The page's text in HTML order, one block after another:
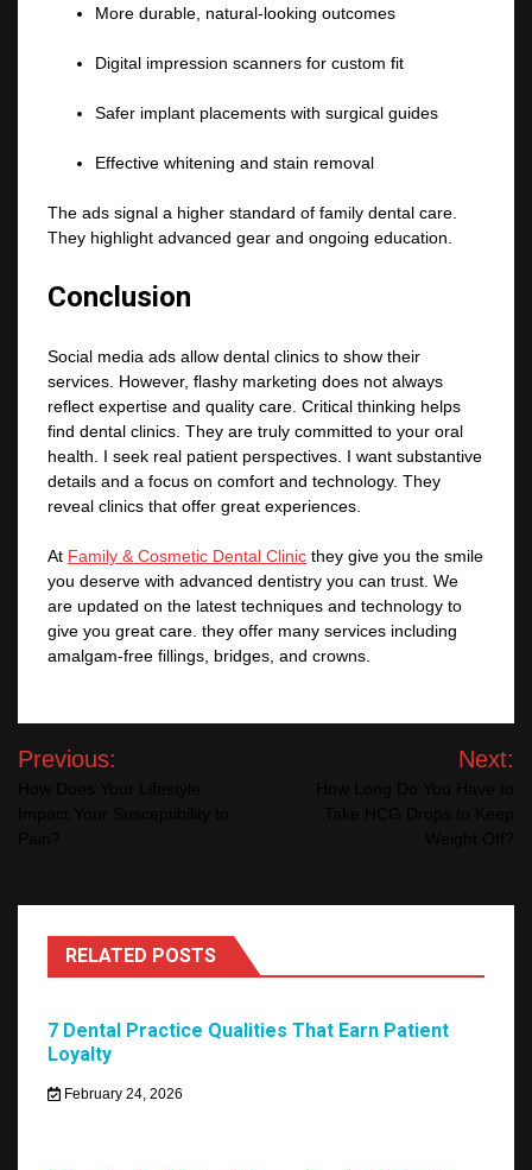
More durable, natural-looking outcomes
Digital impression scanners for custom fit
Safer implant placements with surgical guides
Effective whitening and stain removal
The ads signal a higher standard of family dental care.
They highlight advanced gear and ongoing education.
Conclusion
Social media ads allow dental clinics to show their
services. However, flashy marketing does not always
reflect expertise and quality care. Critical thinking helps
find dental clinics. They are truly committed to your oral
health. I seek real patient perspectives. I want substantive
details and a focus on comfort and technology. They
reveal clinics that offer great experiences.
At Family & Cosmetic Dental Clinic they give you the smile
you deserve with advanced dentistry you can trust. We
are updated on the latest techniques and technology to
give you great care. they offer many services including
amalgam-free fillings, bridges, and crowns.
Post
Previous: Next:
RELATED POSTS
7 Dental Practice Qualities That Earn Patient
Loyalty
February 24, 2026